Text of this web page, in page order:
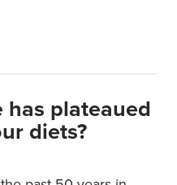
has plateaued
diets?